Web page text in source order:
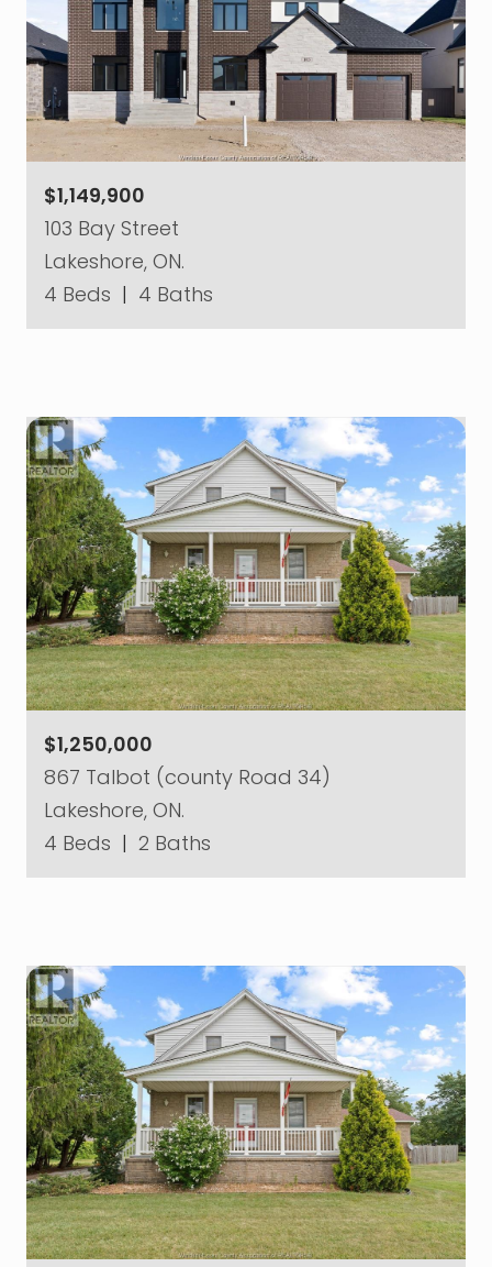
$1,149,900
103 Bay Street
Lakeshore, ON.
4 Beds | 4 Baths
$1,250,000
867 Talbot (county Road 34)
Lakeshore, ON.
4 Beds | 2 Baths